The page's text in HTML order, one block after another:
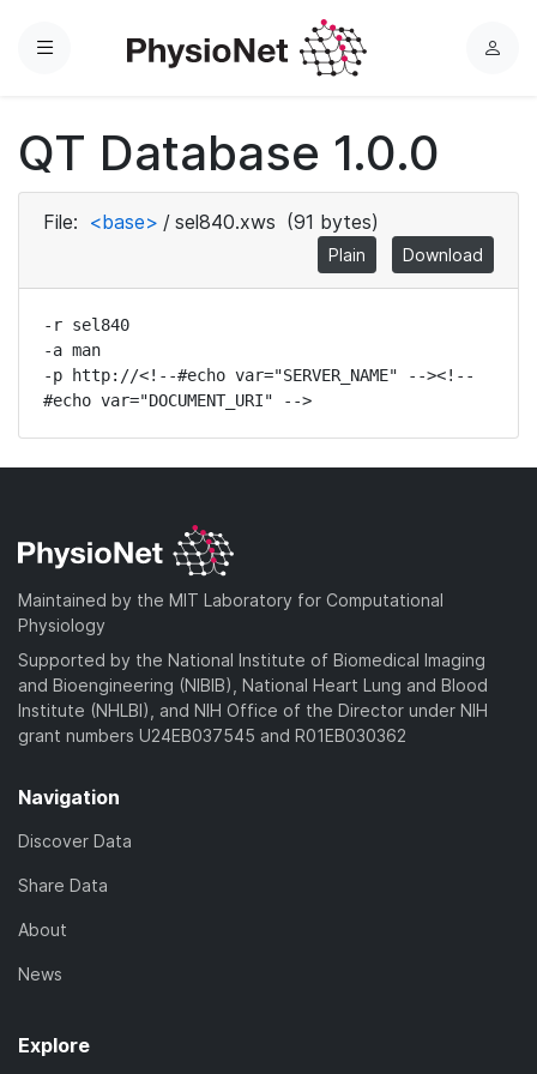
Menu
L
QT Database 1.0.0
File: <base> / sel840.xws (91 bytes)
Plain Download
-r sel840
-a man
-p http://<!--#echo var="SERVER_NAME" --><!--
#echo var="DOCUMENT_URI" -->
Maintained by the MIT Laboratory for Computational
Physiology
Supported by the National Institute of Biomedical Imaging
and Bioengineering (NIBIB), National Heart Lung and Blood
Institute (NHLBI), and NIH Office of the Director under NIH
grant numbers U24EB037545 and R01EB030362
Navigation
Discover Data
Share Data
About
News
Explore